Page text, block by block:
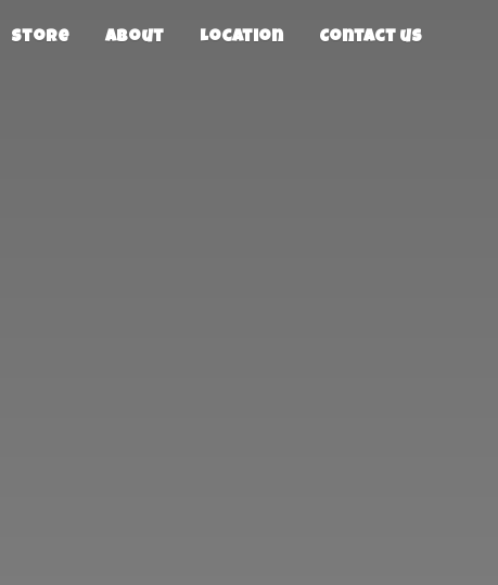
Store About Location Contact us